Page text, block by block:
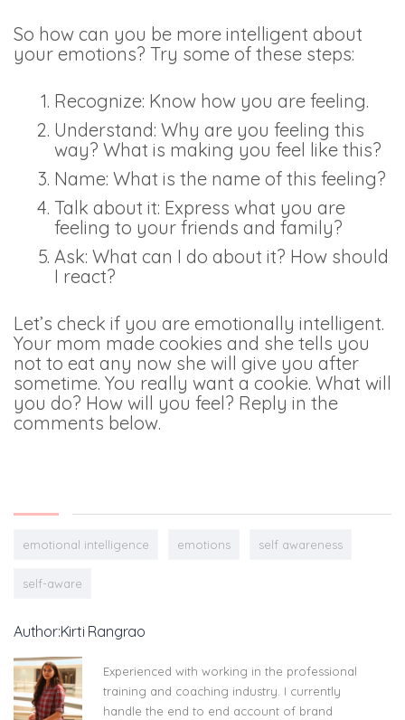
So how can you be more intelligent about
your emotions? Try some of these steps:
Recognize: Know how you are feeling.
Understand: Why are you feeling this
way? What is making you feel like this?
Name: What is the name of this feeling?
Talk about it: Express what you are
feeling to your friends and family?
Ask: What can I do about it? How should
I react?
Let’s check if you are emotionally intelligent.
Your mom made cookies and she tells you
not to eat any now she will give you after
sometime. You really want a cookie. What will
you do? How will you feel? Reply in the
comments below.
emotional intelligence emotions self awareness
self-aware
Author:Kirti Rangrao
Experienced with working in the professional
training and coaching industry. I currently
handle the end to end account of brand